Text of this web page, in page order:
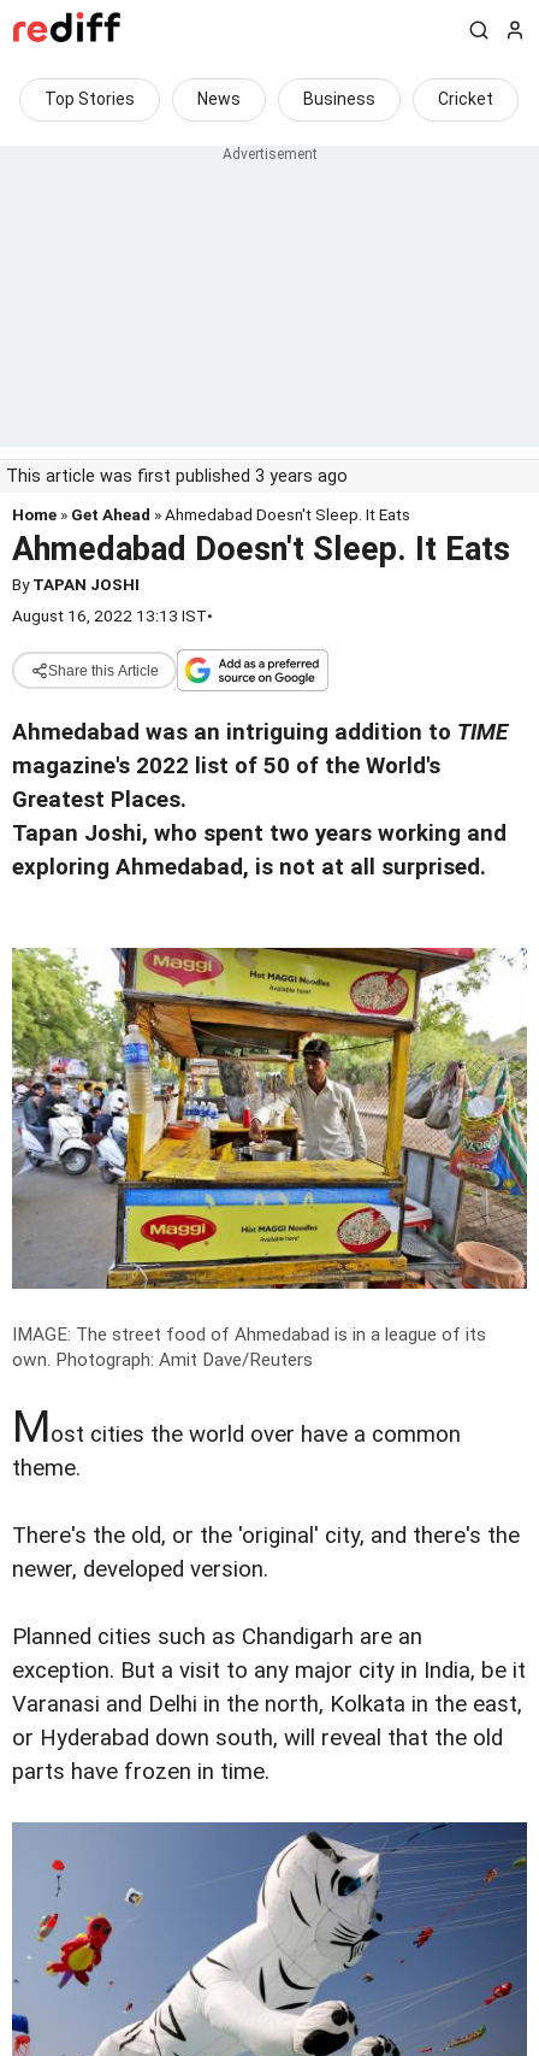
Top Stories News Business Cricket
This article was first published 3 years ago
Home » Get Ahead » Ahmedabad Doesn't Sleep. It Eats
Ahmedabad Doesn't Sleep. It Eats
ByTAPAN JOSHI
August 16, 2022 13:13 IST•
Share this Article
Ahmedabad was an intriguing addition to TIME
magazine's 2022 list of 50 of the World's
Greatest Places.
Tapan Joshi, who spent two years working and
exploring Ahmedabad, is not at all surprised.
IMAGE: The street food of Ahmedabad is in a league of its
own. Photograph: Amit Dave/Reuters
Most cities the world over have a common
theme.
There's the old, or the 'original' city, and there's the
newer, developed version.
Planned cities such as Chandigarh are an
exception. But a visit to any major city in India, be it
Varanasi and Delhi in the north, Kolkata in the east,
or Hyderabad down south, will reveal that the old
parts have frozen in time.